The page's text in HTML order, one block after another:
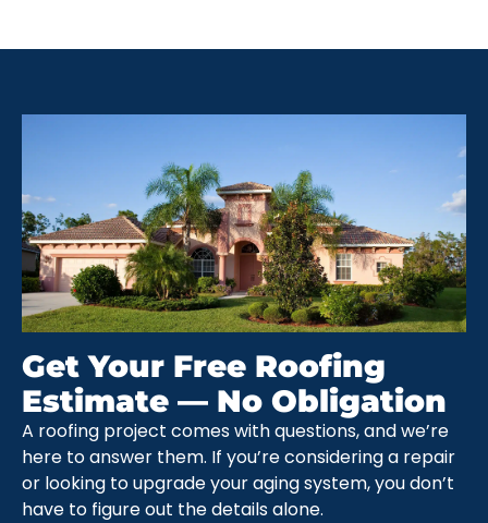
Get Your Free Roofing
Estimate — No Obligation
A roofing project comes with questions, and we’re
here to answer them. If you’re considering a repair
or looking to upgrade your aging system, you don’t
have to figure out the details alone.